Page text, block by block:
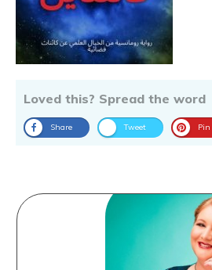
Loved this? Spread the word
Share Tweet Pin